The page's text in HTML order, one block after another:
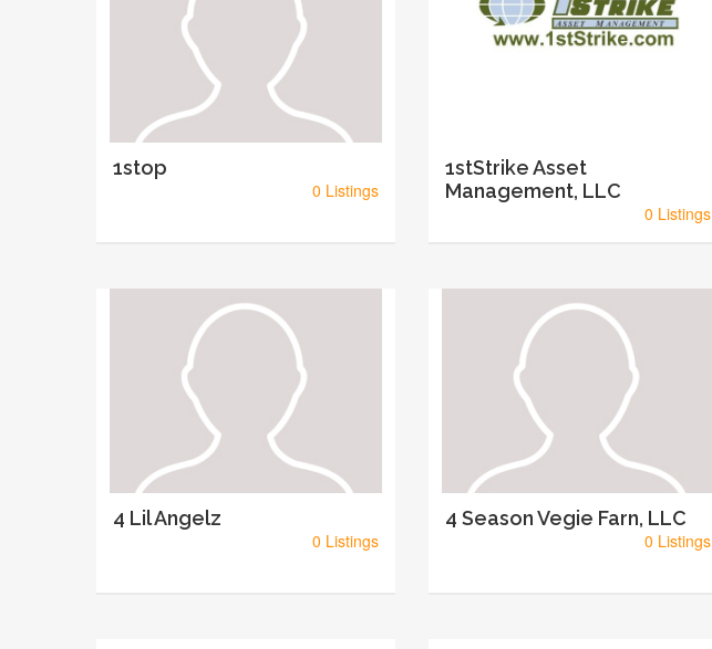
1stop
0 Listings
1stStrike Asset
Management, LLC
0 Listings
4 Lil Angelz
0 Listings
4 Season Vegie Farn, LLC
0 Listings